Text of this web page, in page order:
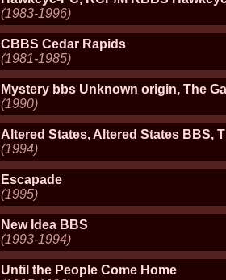
(1983-1996)
CBBS Cedar Rapids
(1981-1985)
Mystery bbs Unknown origin, The
(1990)
Altered States, Altered States BBS,
(1994)
Escapade
(1995)
New Idea BBS
(1993-1994)
Until the People Come Home